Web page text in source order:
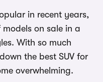
in recent years,
on sale in a
With so much
the best SUV for
overwhelming.